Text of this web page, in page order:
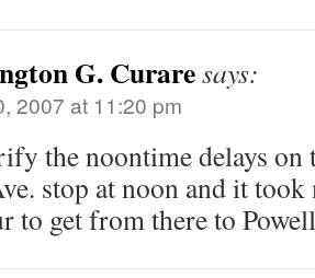
G. Curaresays:
2007 at 11:20 pm
the noontime delays
stop at noon and it
to get from there to